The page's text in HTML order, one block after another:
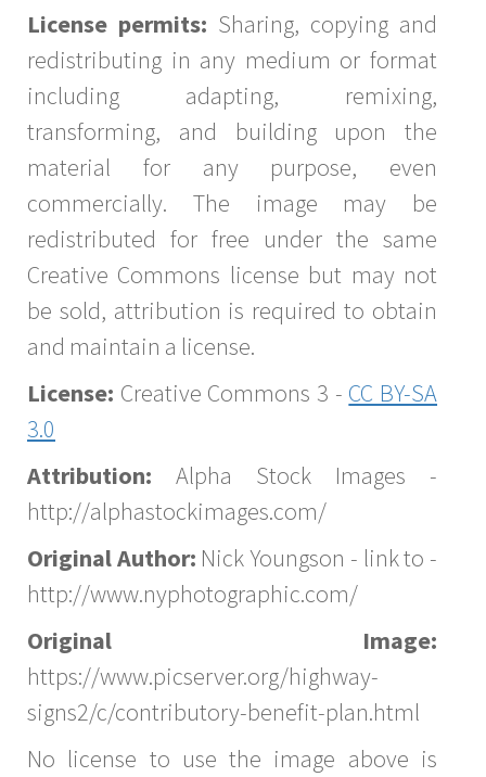
License permits: Sharing, copying and
redistributing in any medium or format
including adapting, remixing,
transforming, and building upon the
material for any purpose, even
commercially. The image may be
redistributed for free under the same
Creative Commons license but may not
be sold, attribution is required to obtain
and maintain a license.
License: Creative Commons 3 - CC BY-SA
3.0
Attribution: Alpha Stock Images -
http://alphastockimages.com/
Original Author: Nick Youngson - link to -
http://www.nyphotographic.com/
Original Image:
https://www.picserver.org/highway-
signs2/c/contributory-benefit-plan.html
No license to use the image above is